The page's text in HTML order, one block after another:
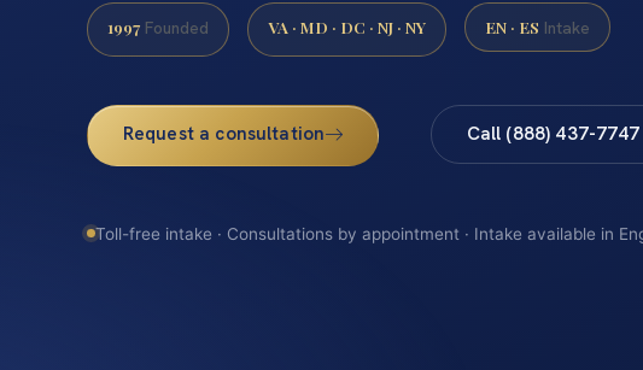
1997 Founded VA · MD · DC · NJ · NY EN · ES Intake
Request a consultation Call (888) 437-7747
Toll-free intake · Consultations by appointment · Intake available in